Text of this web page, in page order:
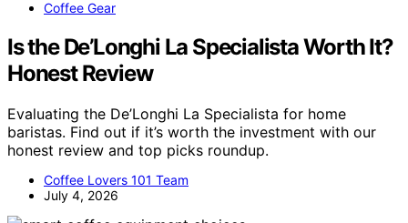
Coffee Gear
Is the De’Longhi La Specialista Worth It?
Honest Review
Evaluating the De’Longhi La Specialista for home
baristas. Find out if it’s worth the investment with our
honest review and top picks roundup.
Coffee Lovers 101 Team
July 4, 2026